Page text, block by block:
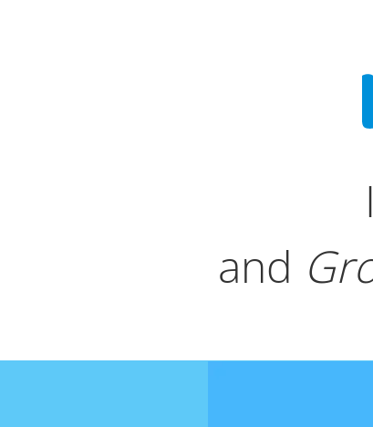
and